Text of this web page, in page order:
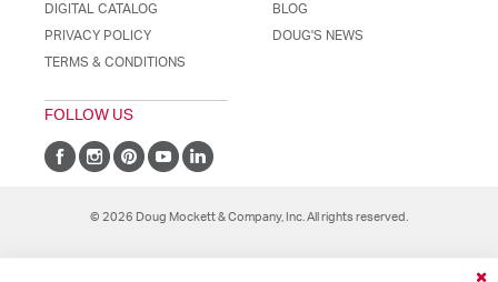
DIGITAL CATALOG
PRIVACY POLICY
TERMS & CONDITIONS
BLOG
DOUG'S NEWS
FOLLOW US
© 2026 Doug Mockett & Company, Inc. All rights reserved.